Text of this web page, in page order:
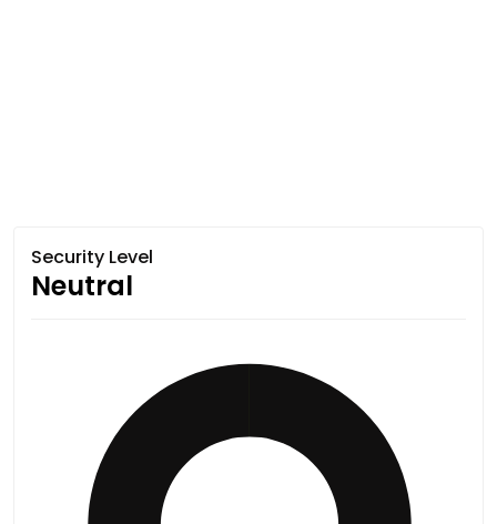
Security Level
Neutral